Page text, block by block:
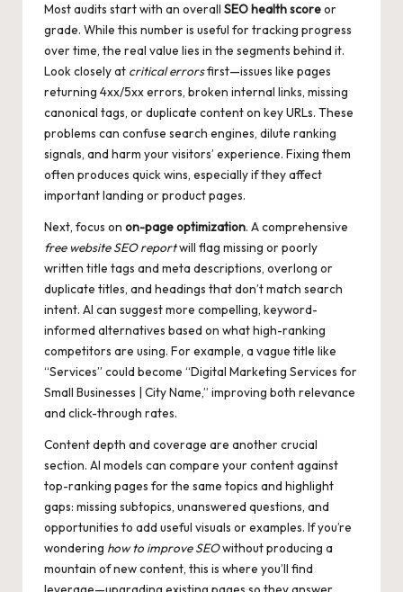
Most audits start with an overall SEO health scoreor
grade. While this number is useful for tracking progress
over time, the real value lies in the segments behind it.
Look closely at critical errorsfirst—issues like pages
returning 4xx/5xx errors, broken internal links, missing
canonical tags, or duplicate content on key URLs. These
problems can confuse search engines, dilute ranking
signals, and harm your visitors’ experience. Fixing them
often produces quick wins, especially if they affect
important landing or product pages.
Next, focus on on-page optimization. A comprehensive
free website SEO reportwill flag missing or poorly
written title tags and meta descriptions, overlong or
duplicate titles, and headings that don’t match search
intent. AI can suggest more compelling, keyword-
informed alternatives based on what high-ranking
competitors are using. For example, a vague title like
“Services” could become “Digital Marketing Services for
Small Businesses | City Name,” improving both relevance
and click-through rates.
Content depth and coverage are another crucial
section. AI models can compare your content against
top-ranking pages for the same topics and highlight
gaps: missing subtopics, unanswered questions, and
opportunities to add useful visuals or examples. If you’re
wondering how to improve SEOwithout producing a
mountain of new content, this is where you’ll find